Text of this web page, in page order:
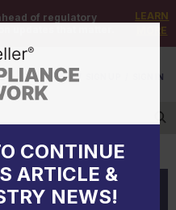
of regulatory
updates that matter.
LEARN
MORE
DEMO / SIGN IN
CONTINUE
ARTICLE &
NEWS!